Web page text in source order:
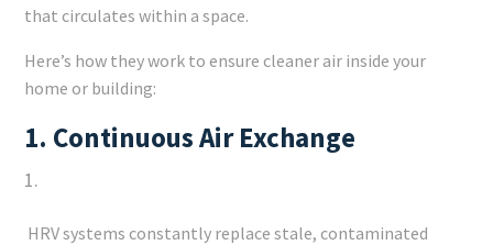
that circulates within a space.
Here’s how they work to ensure cleaner air inside your
home or building:
1. Continuous Air Exchange
HRV systems constantly replace stale, contaminated